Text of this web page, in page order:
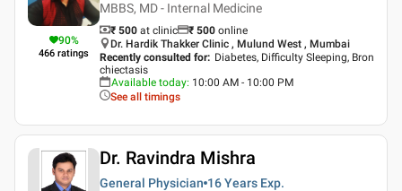
90%
466 ratings
MBBS, MD - Internal Medicine
₹ 500 at clinic ₹ 500 online
Dr. Hardik Thakker Clinic , Mulund West , Mumbai
Recently consulted for: Diabetes, Difficulty Sleeping, Bron
chiectasis
Available today: 10:00 AM - 10:00 PM
See all timings
Dr. Ravindra Mishra
General Physician 16 Years Exp.